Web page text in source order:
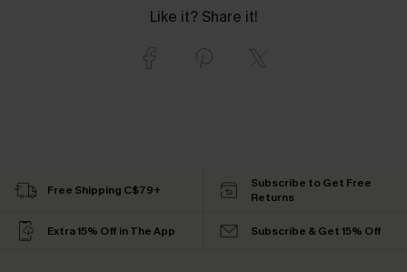
Like it? Share it!
Free Shipping C$79+
Subscribe to Get Free
Returns
Extra 15% Off in The App Subscribe & Get 15% Off